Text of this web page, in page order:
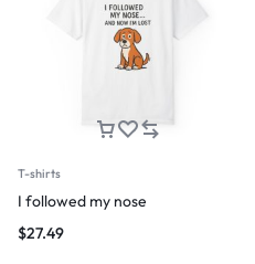
T-shirts
I followed my nose
$27.49